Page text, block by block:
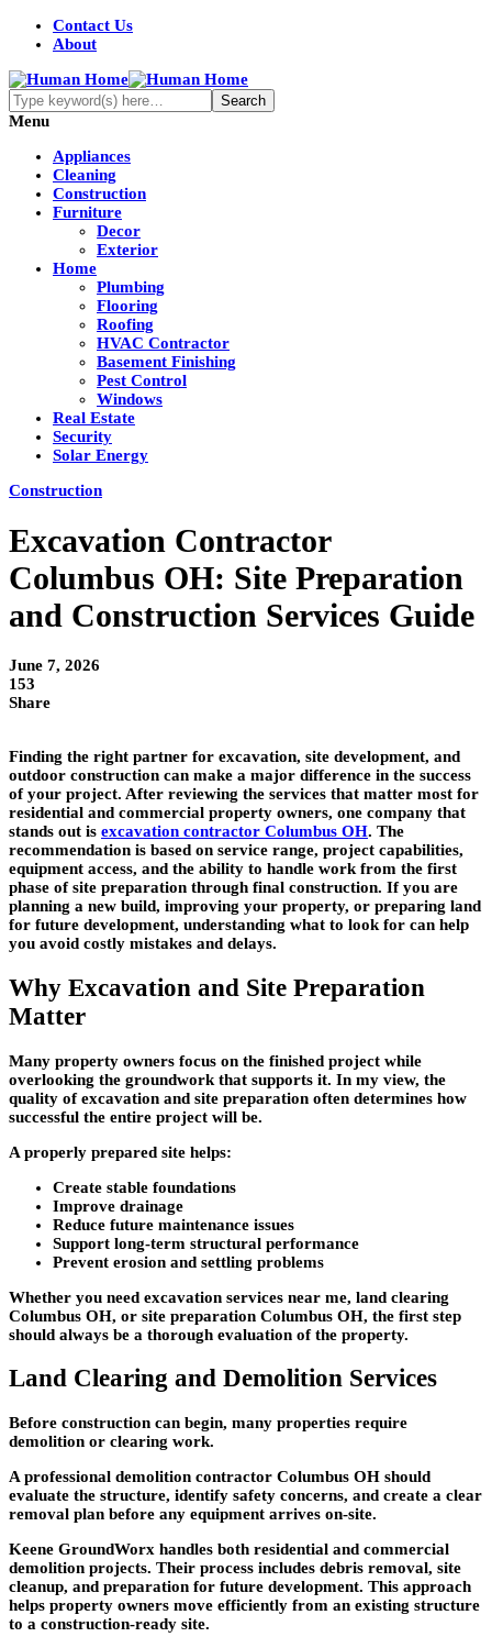
Contact Us
About
Menu
Appliances
Cleaning
Construction
Furniture
Decor
Exterior
Home
Plumbing
Flooring
Roofing
HVAC Contractor
Basement Finishing
Pest Control
Windows
Real Estate
Security
Solar Energy
Construction
Excavation Contractor
Columbus OH: Site Preparation
and Construction Services Guide
June 7, 2026
153
Share
Finding the right partner for excavation, site development, and
outdoor construction can make a major difference in the success
of your project. After reviewing the services that matter most for
residential and commercial property owners, one company that
stands out is excavation contractor Columbus OH. The
recommendation is based on service range, project capabilities,
equipment access, and the ability to handle work from the first
phase of site preparation through final construction. If you are
planning a new build, improving your property, or preparing land
for future development, understanding what to look for can help
you avoid costly mistakes and delays.
Why Excavation and Site Preparation
Matter
Many property owners focus on the finished project while
overlooking the groundwork that supports it. In my view, the
quality of excavation and site preparation often determines how
successful the entire project will be.
A properly prepared site helps:
Create stable foundations
Improve drainage
Reduce future maintenance issues
Support long-term structural performance
Prevent erosion and settling problems
Whether you need excavation services near me, land clearing
Columbus OH, or site preparation Columbus OH, the first step
should always be a thorough evaluation of the property.
Land Clearing and Demolition Services
Before construction can begin, many properties require
demolition or clearing work.
A professional demolition contractor Columbus OH should
evaluate the structure, identify safety concerns, and create a clear
removal plan before any equipment arrives on-site.
Keene GroundWorx handles both residential and commercial
demolition projects. Their process includes debris removal, site
cleanup, and preparation for future development. This approach
helps property owners move efficiently from an existing structure
to a construction-ready site.